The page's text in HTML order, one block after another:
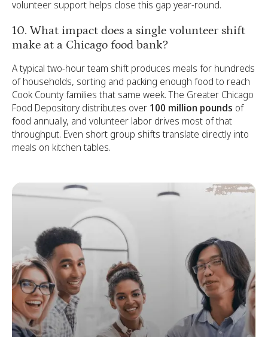
volunteer support helps close this gap year-round.
10. What impact does a single volunteer shift
make at a Chicago food bank?
A typical two-hour team shift produces meals for hundreds
of households, sorting and packing enough food to reach
Cook County families that same week. The Greater Chicago
Food Depository distributes over 100 million pounds of
food annually, and volunteer labor drives most of that
throughput. Even short group shifts translate directly into
meals on kitchen tables.